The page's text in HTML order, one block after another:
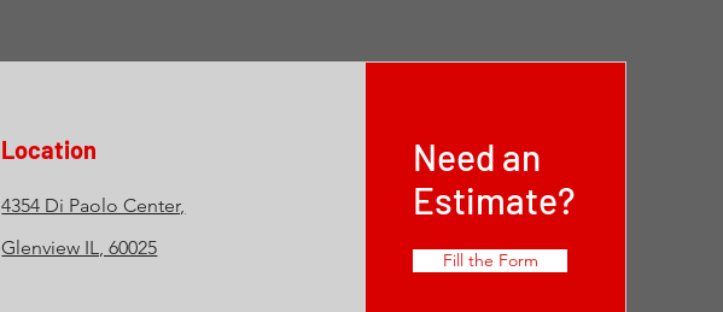
Location
4354 Di Paolo Center,
Glenview IL, 60025
Need an
Estimate?
Fill the Form